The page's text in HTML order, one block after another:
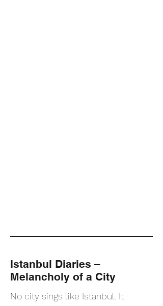
Istanbul Diaries –
Melancholy of a City
No city sings like Istanbul. It